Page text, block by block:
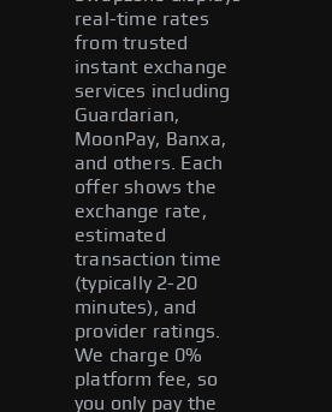
real-time rates
from trusted
instant exchange
services including
Guardarian,
MoonPay, Banxa,
and others. Each
offer shows the
exchange rate,
estimated
transaction time
(typically 2-20
minutes), and
provider ratings.
We charge 0%
platform fee, so
you only pay the